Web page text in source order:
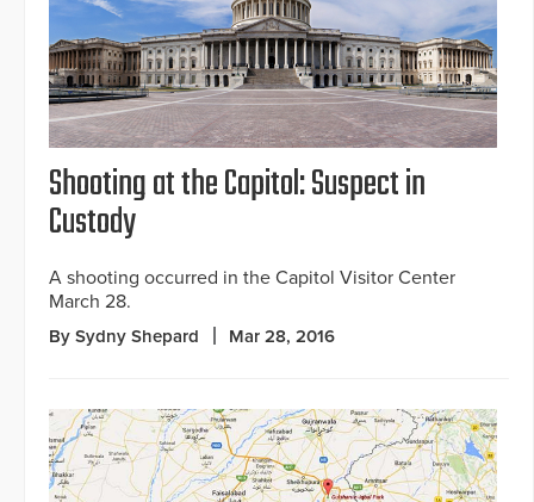
Shooting at the Capitol: Suspect in
Custody
A shooting occurred in the Capitol Visitor Center
March 28.
By Sydny Shepard Mar 28, 2016